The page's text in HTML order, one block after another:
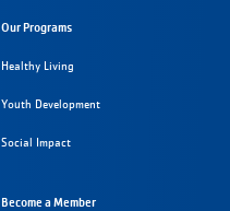
Our Programs
Healthy Living
Youth Development
Social Impact
Become a Member